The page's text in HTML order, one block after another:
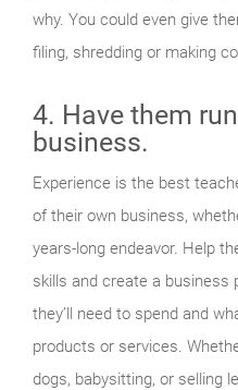
why. You could even give
filing, shredding or making
4. Have them
business.
Experience is the best
of their own business,
years-long endeavor. Help
skills and create a business
they’ll need to spend and
products or services.
dogs, babysitting, or selling